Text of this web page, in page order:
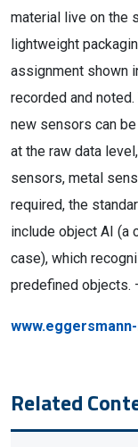
material live on the
lightweight
assignment shown
recorded and
new sensors can
at the raw data
sensors, metal
required, the
include object AI (a
case), which
predefined objects.
Related